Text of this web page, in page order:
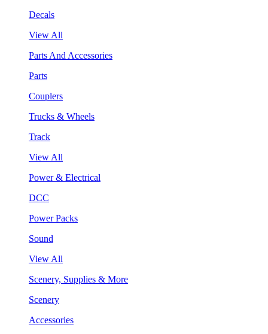
Decals
View All
Parts And Accessories
Parts
Couplers
Trucks & Wheels
Track
View All
Power & Electrical
DCC
Power Packs
Sound
View All
Scenery, Supplies & More
Scenery
Accessories